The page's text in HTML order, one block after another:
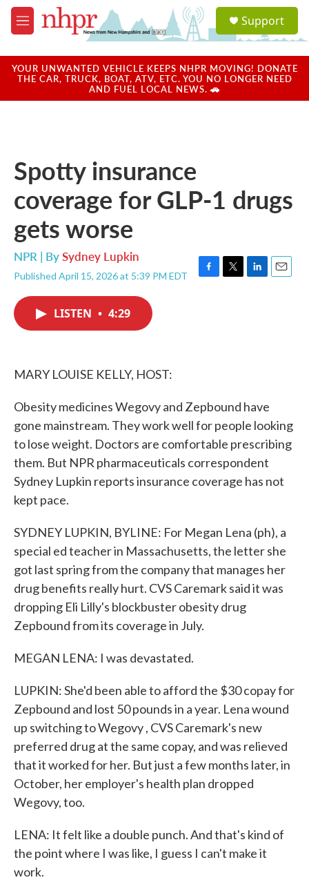
Skip to main content
M
e
u
a
u
Support
YOUR UNWANTED VEHICLE KEEPS NHPR MOVING! DONATE
THE CAR, TRUCK, BOAT, ATV, ETC. YOU NO LONGER NEED
AND FUEL LOCAL NEWS. 🚗
Spotty insurance
coverage for GLP-1 drugs
gets worse
NPR | BySydney Lupkin
Published April 15, 2026 at 5:39 PM EDT
F
T
L
E
LISTEN • 4:29
MARY LOUISE KELLY, HOST:
Obesity medicines Wegovy and Zepbound have
gone mainstream. They work well for people looking
to lose weight. Doctors are comfortable prescribing
them. But NPR pharmaceuticals correspondent
Sydney Lupkin reports insurance coverage has not
kept pace.
SYDNEY LUPKIN, BYLINE: For Megan Lena (ph), a
special ed teacher in Massachusetts, the letter she
got last spring from the company that manages her
drug benefits really hurt. CVS Caremark said it was
dropping Eli Lilly's blockbuster obesity drug
Zepbound from its coverage in July.
MEGAN LENA: I was devastated.
LUPKIN: She'd been able to afford the $30 copay for
Zepbound and lost 50 pounds in a year. Lena wound
up switching to Wegovy , CVS Caremark's new
preferred drug at the same copay, and was relieved
that it worked for her. But just a few months later, in
October, her employer's health plan dropped
Wegovy, too.
LENA: It felt like a double punch. And that's kind of
the point where I was like, I guess I can't make it
work.